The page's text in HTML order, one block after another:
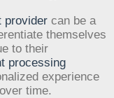
provider can be a
themselves
to their
processing
experience
time.